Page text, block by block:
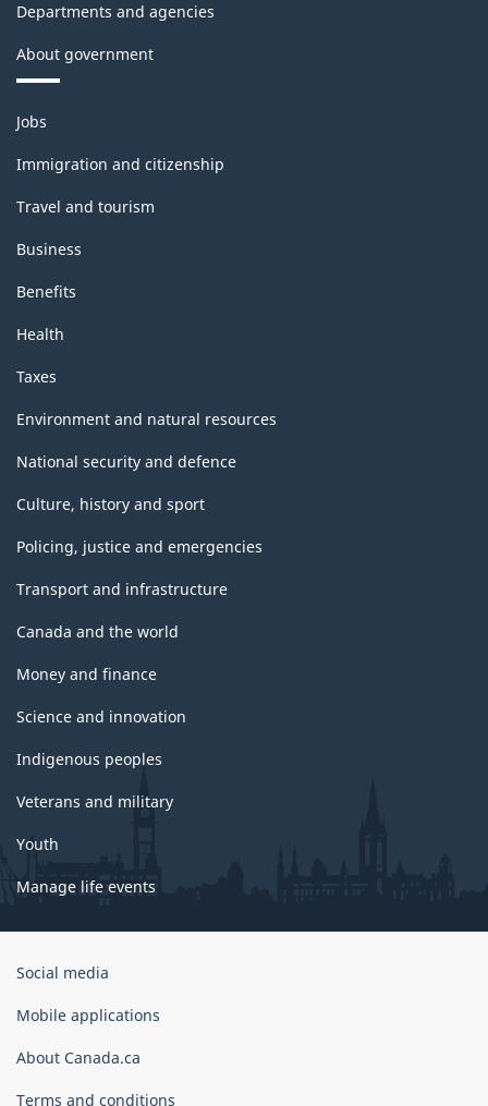
Departments and agencies
About government
Themes
and
topics
Jobs
Immigration and citizenship
Travel and tourism
Business
Benefits
Health
Taxes
Environment and natural resources
National security and defence
Culture, history and sport
Policing, justice and emergencies
Transport and infrastructure
Canada and the world
Money and finance
Science and innovation
Indigenous peoples
Veterans and military
Youth
Manage life events
Government
Canada
Social media
Mobile applications
About Canada.ca
Terms and conditions